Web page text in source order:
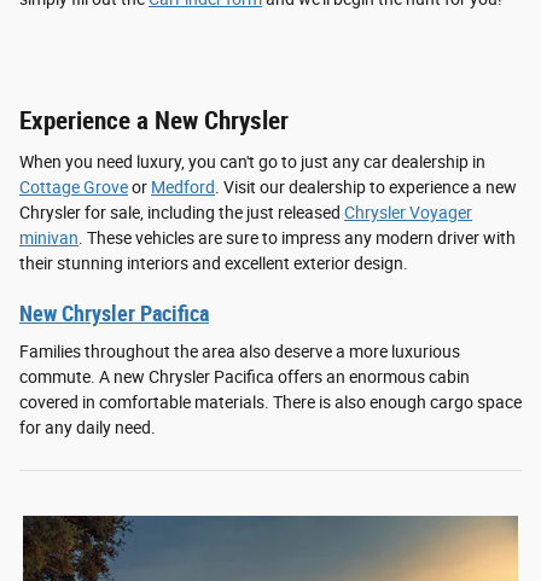
Experience a New Chrysler
When you need luxury, you can't go to just any car dealership in
Cottage Groveor Medford . Visit our dealership to experience a new
Chrysler for sale, including the just released Chrysler Voyager
minivan . These vehicles are sure to impress any modern driver with
their stunning interiors and excellent exterior design.
New Chrysler Pacifica
Families throughout the area also deserve a more luxurious
commute. A new Chrysler Pacifica offers an enormous cabin
covered in comfortable materials. There is also enough cargo space
for any daily need.